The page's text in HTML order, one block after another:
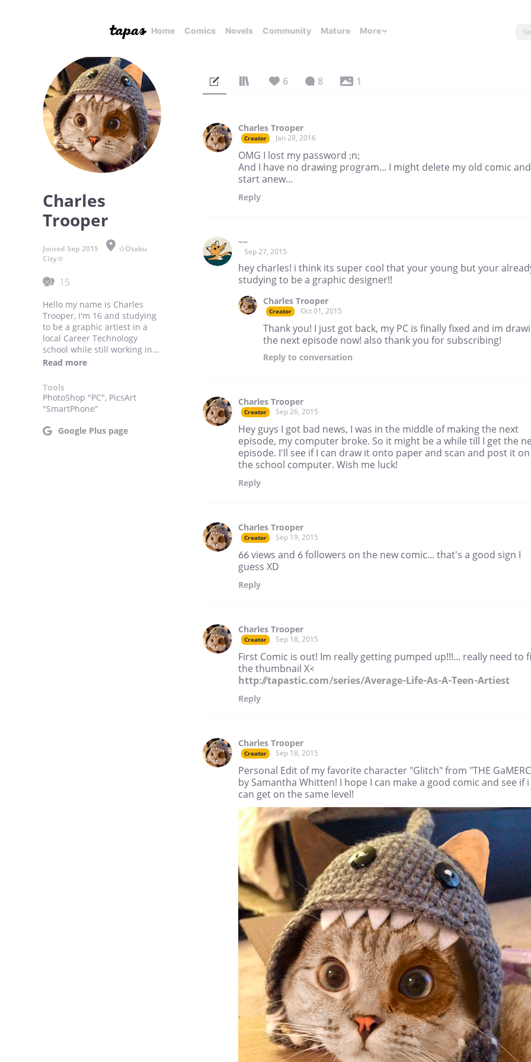
Home Comics Novels Community Mature More
Charles
Trooper
Joined Sep 2015
☆Otaku
City☆
15
Hello my name is Charles
Trooper, I'm 16 and studying
to be a graphic artiest in a
local Career Technology
school while still working in
High school, I do well in
lot of school activities. My
favorite color is classified and
I have the greatest friends in
Read more
Tools
PhotoShop "PC", PicsArt
"SmartPhone"
Google Plus page
6 8 1
Charles Trooper
Creator Jan 28, 2016
OMG I lost my password ;n;
And I have no drawing program... I might delete my old comic and
start anew...
Reply
~~
Sep 27, 2015
hey charles! i think its super cool that your young but your
studying to be a graphic designer!!
Charles Trooper
Creator Oct 01, 2015
Thank you! I just got back, my PC is finally fixed and im
the next episode now! also thank you for subscribing!
Reply to conversation
Charles Trooper
Creator Sep 26, 2015
Hey guys I got bad news, I was in the middle of making the next
episode, my computer broke. So it might be a while till I get the
episode. I'll see if I can draw it onto paper and scan and post it on
the school computer. Wish me luck!
Reply
Charles Trooper
Creator Sep 19, 2015
66 views and 6 followers on the new comic... that's a good sign I
guess XD
Reply
Charles Trooper
Creator Sep 18, 2015
First Comic is out! Im really getting pumped up!!!... really need to
the thumbnail X<
http://tapastic.com/series/Average-Life-As-A-Teen-Artiest
Reply
Charles Trooper
Creator Sep 18, 2015
Personal Edit of my favorite character "Glitch" from "THE
by Samantha Whitten! I hope I can make a good comic and see if i
can get on the same level!